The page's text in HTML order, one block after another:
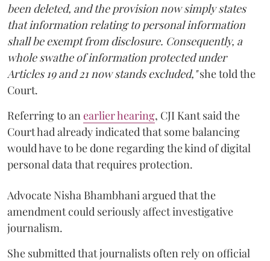
been deleted, and the provision now simply states
that information relating to personal information
shall be exempt from disclosure. Consequently, a
whole swathe of information protected under
Articles 19 and 21 now stands excluded,"she told the
Court.
Referring to an earlier hearing, CJI Kant said the
Court had already indicated that some balancing
would have to be done regarding the kind of digital
personal data that requires protection.
Advocate Nisha Bhambhani argued that the
amendment could seriously affect investigative
journalism.
She submitted that journalists often rely on official